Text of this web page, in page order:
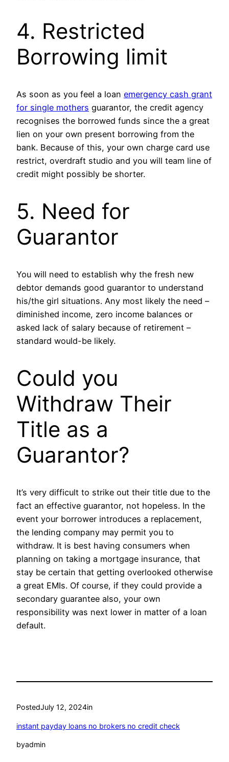
4. Restricted
Borrowing limit
As soon as you feel a loan emergency cash grant
for single mothers guarantor, the credit agency
recognises the borrowed funds since the a great
lien on your own present borrowing from the
bank. Because of this, your own charge card use
restrict, overdraft studio and you will team line of
credit might possibly be shorter.
5. Need for
Guarantor
You will need to establish why the fresh new
debtor demands good guarantor to understand
his/the girl situations. Any most likely the need –
diminished income, zero income balances or
asked lack of salary because of retirement –
standard would-be likely.
Could you
Withdraw Their
Title as a
Guarantor?
It’s very difficult to strike out their title due to the
fact an effective guarantor, not hopeless. In the
event your borrower introduces a replacement,
the lending company may permit you to
withdraw. It is best having consumers when
planning on taking a mortgage insurance, that
stay be certain that getting overlooked otherwise
a great EMIs. Of course, if they could provide a
secondary guarantee also, your own
responsibility was next lower in matter of a loan
default.
PostedJuly 12, 2024in
instant payday loans no brokers no credit check
byadmin